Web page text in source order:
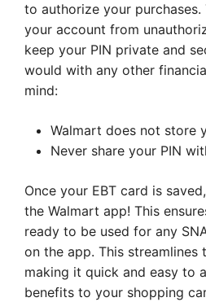
to authorize your purchases.
your account from
keep your PIN private and
would with any other
mind:
Walmart does not store
Never share your PIN
Once your EBT card is
the Walmart app! This
ready to be used for any
on the app. This streamlines
making it quick and easy to
benefits to your shopping